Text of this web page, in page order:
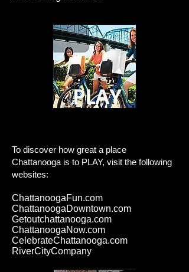
To discover how great a place
Chattanooga is to PLAY, visit the following
websites:
ChattanoogaFun.com
ChattanoogaDowntown.com
Getoutchattanooga.com
ChattanoogaNow.com
CelebrateChattanooga.com
RiverCityCompany